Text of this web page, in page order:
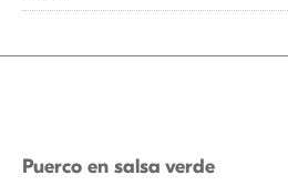
Puerco en salsa verde